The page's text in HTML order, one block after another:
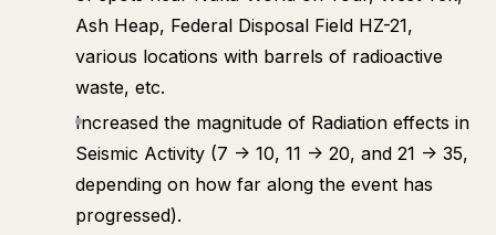
Ash Heap, Federal Disposal Field HZ-21,
various locations with barrels of radioactive
waste, etc.
Increased the magnitude of Radiation effects in
Seismic Activity (7 -> 10, 11 -> 20, and 21 -> 35,
depending on how far along the event has
progressed).